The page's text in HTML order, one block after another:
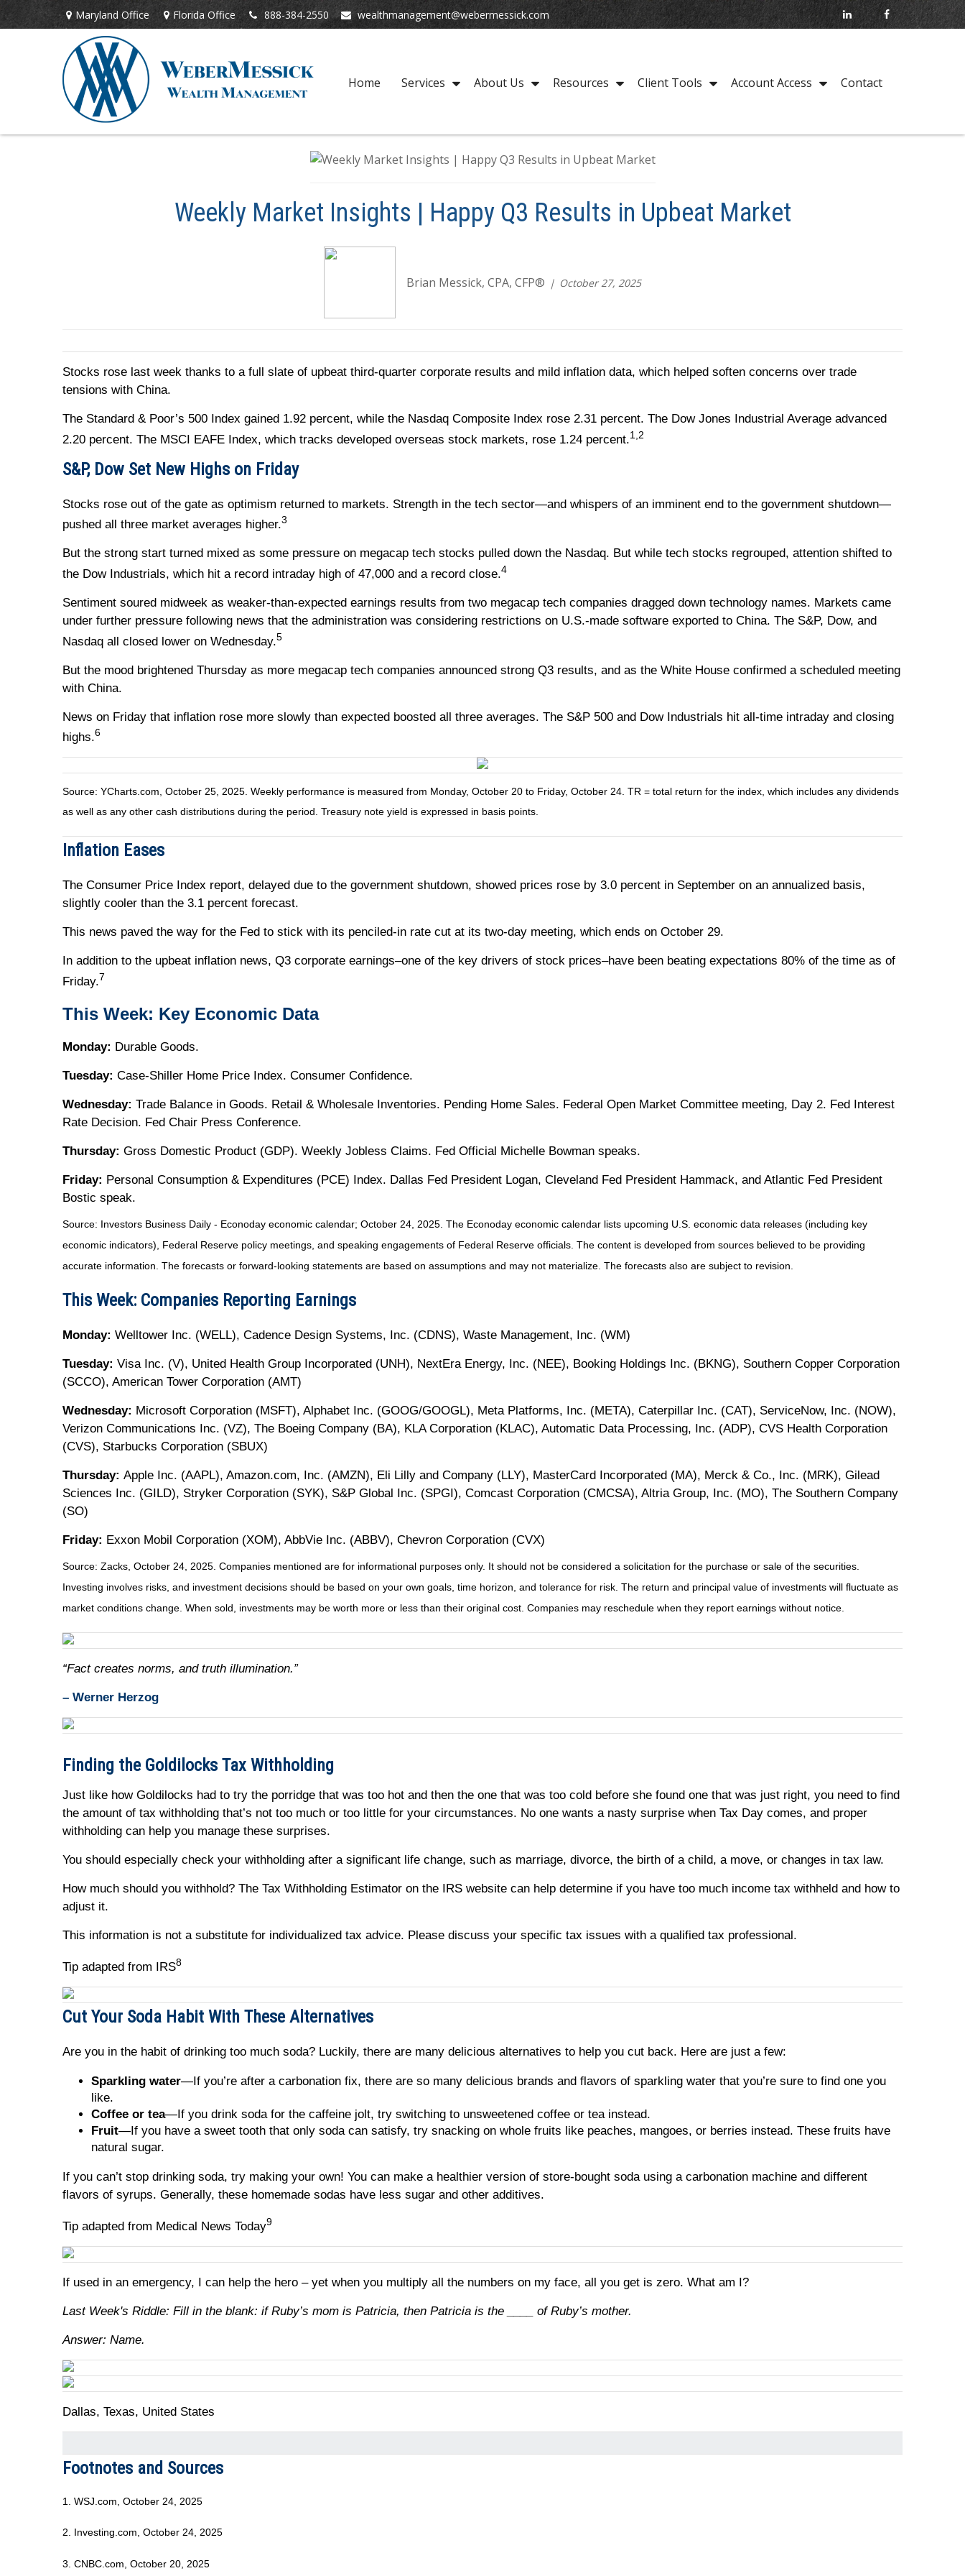
Maryland Office Florida Office 888-384-2550 wealthmanagement@webermessick.com
Home Services About Us Resources Client Tools Account Access Contact
Weekly Market Insights | Happy Q3 Results in Upbeat Market
Brian Messick, CPA, CFP® October 27, 2025
Stocks rose last week thanks to a full slate of upbeat third-quarter corporate results and mild inflation data, which helped soften concerns over trade
tensions with China.
The Standard & Poor’s 500 Index gained 1.92 percent, while the Nasdaq Composite Index rose 2.31 percent. The Dow Jones Industrial Average advanced
2.20 percent. The MSCI EAFE Index, which tracks developed overseas stock markets, rose 1.24 percent.1,2
S&P, Dow Set New Highs on Friday
Stocks rose out of the gate as optimism returned to markets. Strength in the tech sector—and whispers of an imminent end to the government shutdown—
pushed all three market averages higher.3
But the strong start turned mixed as some pressure on megacap tech stocks pulled down the Nasdaq. But while tech stocks regrouped, attention shifted to
the Dow Industrials, which hit a record intraday high of 47,000 and a record close.4
Sentiment soured midweek as weaker-than-expected earnings results from two megacap tech companies dragged down technology names. Markets came
under further pressure following news that the administration was considering restrictions on U.S.-made software exported to China. The S&P, Dow, and
Nasdaq all closed lower on Wednesday.5
But the mood brightened Thursday as more megacap tech companies announced strong Q3 results, and as the White House confirmed a scheduled meeting
with China.
News on Friday that inflation rose more slowly than expected boosted all three averages. The S&P 500 and Dow Industrials hit all-time intraday and closing
highs.6
Source: YCharts.com, October 25, 2025. Weekly performance is measured from Monday, October 20 to Friday, October 24. TR = total return for the index, which includes any dividends
as well as any other cash distributions during the period. Treasury note yield is expressed in basis points.
Inflation Eases
The Consumer Price Index report, delayed due to the government shutdown, showed prices rose by 3.0 percent in September on an annualized basis,
slightly cooler than the 3.1 percent forecast.
This news paved the way for the Fed to stick with its penciled-in rate cut at its two-day meeting, which ends on October 29.
In addition to the upbeat inflation news, Q3 corporate earnings–one of the key drivers of stock prices–have been beating expectations 80% of the time as of
Friday.7
This Week: Key Economic Data
Monday: Durable Goods.
Tuesday: Case-Shiller Home Price Index. Consumer Confidence.
Wednesday: Trade Balance in Goods. Retail & Wholesale Inventories. Pending Home Sales. Federal Open Market Committee meeting, Day 2. Fed Interest
Rate Decision. Fed Chair Press Conference.
Thursday: Gross Domestic Product (GDP). Weekly Jobless Claims. Fed Official Michelle Bowman speaks.
Friday: Personal Consumption & Expenditures (PCE) Index. Dallas Fed President Logan, Cleveland Fed President Hammack, and Atlantic Fed President
Bostic speak.
Source: nvestors Business Daily - Econoday economic calendar; October 24, 2025. The Econoday economic calendar lists upcoming U.S. economic data releases (including key
economic indicators), Federal Reserve policy meetings, and speaking engagements of Federal Reserve officials. The content is developed from sources believed to be providing
accurate information. The forecasts or forward-looking statements are based on assumptions and may not materialize. The forecasts also are subject to revision.
This Week: Companies Reporting Earnings
Monday: Welltower Inc. (WELL), Cadence Design Systems, Inc. (CDNS), Waste Management, Inc. (WM)
Tuesday: Visa Inc. (V), United Health Group Incorporated (UNH), NextEra Energy, Inc. (NEE), Booking Holdings Inc. (BKNG), Southern Copper Corporation
(SCCO), American Tower Corporation (AMT)
Wednesday: Microsoft Corporation (MSFT), Alphabet Inc. (GOOG/GOOGL), Meta Platforms, Inc. (META), Caterpillar Inc. (CAT), ServiceNow, Inc. (NOW),
Verizon Communications Inc. (VZ), The Boeing Company (BA), KLA Corporation (KLAC), Automatic Data Processing, Inc. (ADP), CVS Health Corporation
(CVS), Starbucks Corporation (SBUX)
Thursday: Apple Inc. (AAPL), Amazon.com, Inc. (AMZN), Eli Lilly and Company (LLY), MasterCard Incorporated (MA), Merck & Co., Inc. (MRK), Gilead
Sciences Inc. (GILD), Stryker Corporation (SYK), S&P Global Inc. (SPGI), Comcast Corporation (CMCSA), Altria Group, Inc. (MO), The Southern Company
(SO)
Friday: Exxon Mobil Corporation (XOM), AbbVie Inc. (ABBV), Chevron Corporation (CVX)
Source: Zacks, October 24, 2025. Companies mentioned are for informational purposes only. It should not be considered a solicitation for the purchase or sale of the securities.
Investing involves risks, and investment decisions should be based on your own goals, time horizon, and tolerance for risk. The return and principal value of investments will fluctuate as
market conditions change. When sold, investments may be worth more or less than their original cost. Companies may reschedule when they report earnings without notice.
“Fact creates norms, and truth illumination.”
– Werner Herzog
Finding the Goldilocks Tax Withholding
Just like how Goldilocks had to try the porridge that was too hot and then the one that was too cold before she found one that was just right, you need to find
the amount of tax withholding that’s not too much or too little for your circumstances. No one wants a nasty surprise when Tax Day comes, and proper
withholding can help you manage these surprises.
You should especially check your withholding after a significant life change, such as marriage, divorce, the birth of a child, a move, or changes in tax law.
How much should you withhold? The Tax Withholding Estimator on the IRS website can help determine if you have too much income tax withheld and how to
adjust it.
This information is not a substitute for individualized tax advice. Please discuss your specific tax issues with a qualified tax professional.
Tip adapted from IRS8
Cut Your Soda Habit With These Alternatives
Are you in the habit of drinking too much soda? Luckily, there are many delicious alternatives to help you cut back. Here are just a few:
Sparkling water—If you’re after a carbonation fix, there are so many delicious brands and flavors of sparkling water that you’re sure to find one you
like.
Coffee or tea—If you drink soda for the caffeine jolt, try switching to unsweetened coffee or tea instead.
Fruit—If you have a sweet tooth that only soda can satisfy, try snacking on whole fruits like peaches, mangoes, or berries instead. These fruits have
natural sugar.
If you can’t stop drinking soda, try making your own! You can make a healthier version of store-bought soda using a carbonation machine and different
flavors of syrups. Generally, these homemade sodas have less sugar and other additives.
Tip adapted from Medical News Today9
If used in an emergency, I can help the hero – yet when you multiply all the numbers on my face, all you get is zero. What am I?
Last Week's Riddle: Fill in the blank: if Ruby’s mom is Patricia, then Patricia is the ____ of Ruby’s mother.
Answer: Name.
Dallas, Texas, United States
Footnotes and Sources
1. WSJ.com, October 24, 2025
2. Investing.com, October 24, 2025
3. CNBC.com, October 20, 2025